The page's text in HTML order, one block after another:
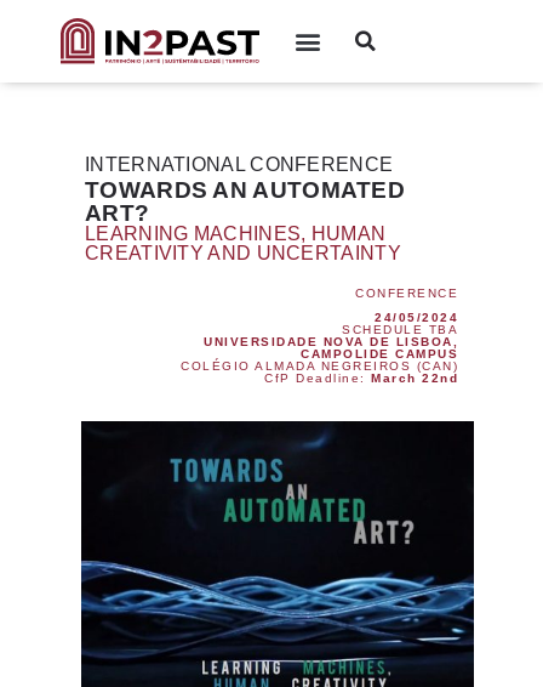
INTERNATIONAL CONFERENCE
TOWARDS AN AUTOMATED
ART?
LEARNING MACHINES, HUMAN
CREATIVITY AND UNCERTAINTY
CONFERENCE
24/05/2024
SCHEDULE TBA
UNIVERSIDADE NOVA DE LISBOA,
CAMPOLIDE CAMPUS
COLÉGIO ALMADA NEGREIROS (CAN)
CfP Deadline: March 22nd